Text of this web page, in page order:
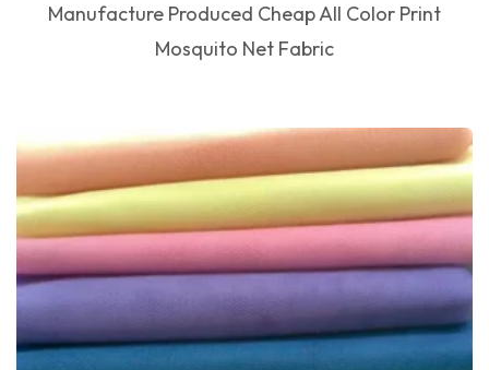
Manufacture Produced Cheap All Color Print
Mosquito Net Fabric